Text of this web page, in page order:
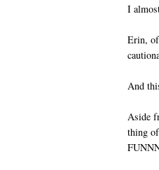
I
Erin, of
And
Aside
thing